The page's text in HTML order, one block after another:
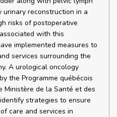
reconstruction in a
risks of postoperative
with this
implemented measures to
services surrounding the
A urological oncology
the Programme québécois
Ministère de la Santé et des
strategies to ensure
care and services in